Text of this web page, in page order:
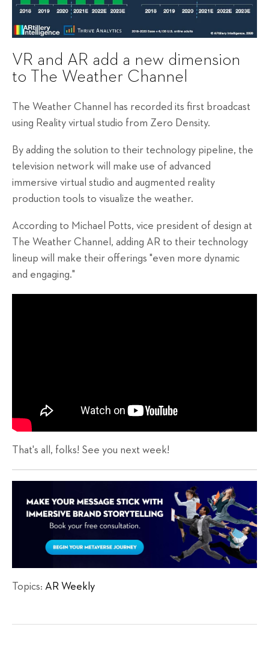
VR and AR add a new dimension
to The Weather Channel
The Weather Channel has recorded its first broadcast
using Reality virtual studio from Zero Density.
By adding the solution to their technology pipeline, the
television network will make use of advanced
immersive virtual studio and augmented reality
production tools to visualize the weather.
According to Michael Potts, vice president of design at
The Weather Channel, adding AR to their technology
lineup will make their offerings "even more dynamic
and engaging."
That's all, folks! See you next week!
Topics: AR Weekly